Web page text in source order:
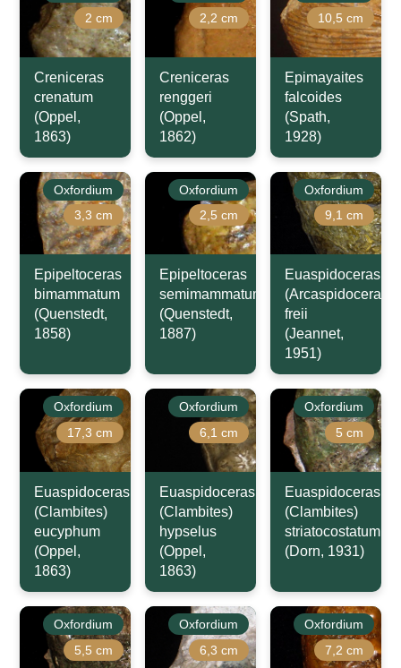
2 cm
Creniceras
crenatum
(Oppel,
1863)
2,2 cm
Creniceras
renggeri
(Oppel,
1862)
10,5 cm
Epimayaites
falcoides
(Spath,
1928)
Oxfordium
3,3 cm
Epipeltoceras
bimammatum
(Quenstedt,
1858)
Oxfordium
2,5 cm
Epipeltoceras
semimammatum
(Quenstedt,
1887)
Oxfordium
9,1 cm
Euaspidoceras
(Arcaspidoceras)
freii
(Jeannet,
1951)
Oxfordium
17,3 cm
Euaspidoceras
(Clambites)
eucyphum
(Oppel,
1863)
Oxfordium
6,1 cm
Euaspidoceras
(Clambites)
hypselus
(Oppel,
1863)
Oxfordium
5 cm
Euaspidoceras
(Clambites)
striatocostatum
(Dorn, 1931)
Oxfordium
5,5 cm
Oxfordium
6,3 cm
Oxfordium
7,2 cm